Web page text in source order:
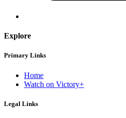
Explore
Primary Links
Home
Watch on Victory+
Legal Links